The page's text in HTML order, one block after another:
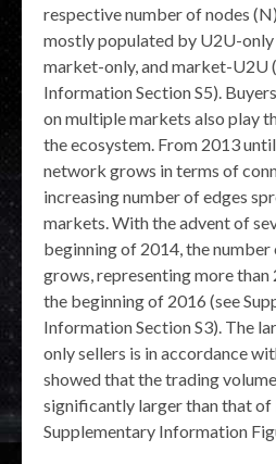
respective number of nodes
mostly populated by U2U-
market-only, and market-U2U
Information Section S5).
on multiple markets also play
the ecosystem. From 2013
network grows in terms of
increasing number of edges
markets. With the advent of
beginning of 2014, the
grows, representing more than
the beginning of 2016 (see
Information Section S3). The
only sellers is in accordance
showed that the trading
significantly larger than that of
Supplementary Information